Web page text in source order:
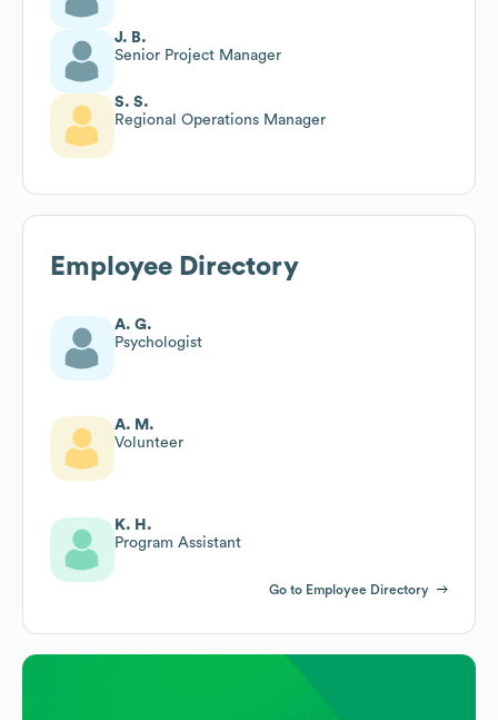
J. B.
Senior Project Manager
S. S.
Regional Operations Manager
Employee Directory
A. G.
Psychologist
A. M.
Volunteer
K. H.
Program Assistant
Go to Employee Directory